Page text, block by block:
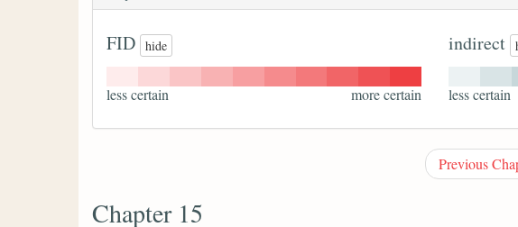
FID hide
less certain more certain
indirect
less certain
Previous
Chapter 15